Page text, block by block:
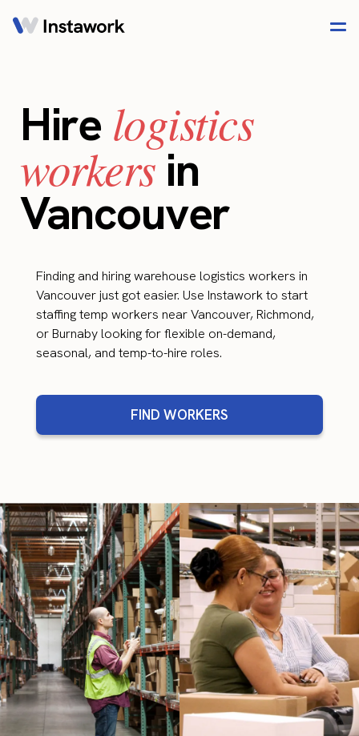
Hire logistics
workersin
Vancouver
Finding and hiring warehouse logistics workers in
Vancouver just got easier. Use Instawork to start
staffing temp workers near Vancouver, Richmond,
or Burnaby looking for flexible on-demand,
seasonal, and temp-to-hire roles.
FIND WORKERS